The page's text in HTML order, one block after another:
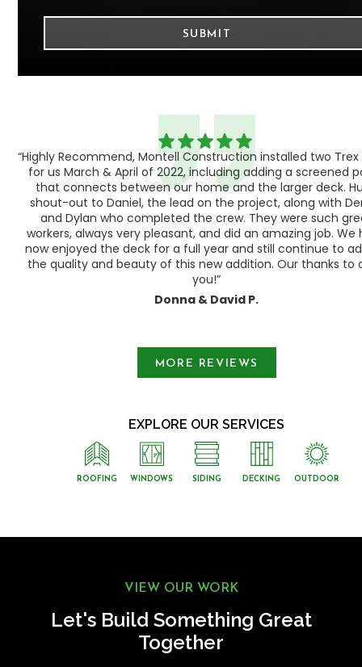
“Highly Recommend, Montell Construction installed two
for us March & April of 2022, including adding a screened
that connects between our home and the larger deck.
shout-out to Daniel, the lead on the project, along with
and Dylan who completed the crew. They were such
workers, always very pleasant, and did an amazing job. We
now enjoyed the deck for a full year and still continue to
the quality and beauty of this new addition. Our thanks to
you!”
Donna & David P.
MORE REVIEWS
EXPLORE OUR SERVICES
ROOFING WINDOWS SIDING DECKING OUTDOOR
VIEW OUR WORK
Let's Build Something Great
Together